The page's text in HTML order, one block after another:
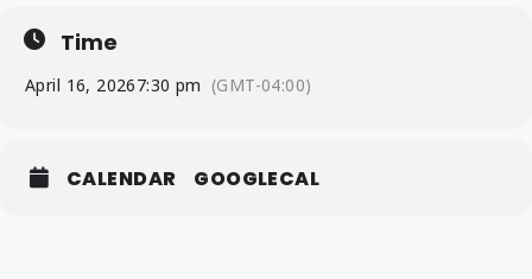
Time
April 16, 20267:30 pm (GMT-04:00)
CALENDAR GOOGLECAL